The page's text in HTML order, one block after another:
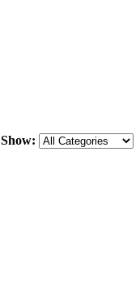
Show: